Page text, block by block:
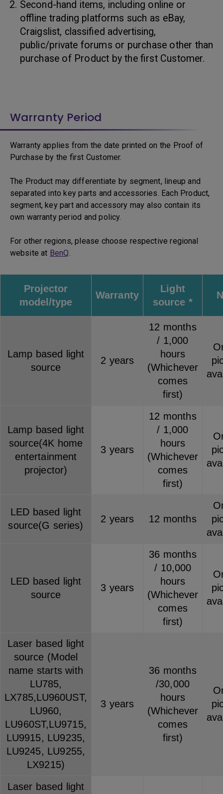
Second-hand items, including online or
offline trading platforms such as eBay,
Craigslist, classified advertising,
public/private forums or purchase other than
purchase of Product by the first Customer.
Warranty Period
Warranty applies from the date printed on the Proof of
Purchase by the first Customer.
The Product may differentiate by segment, lineup and
separated into key parts and accessories. Each Product,
segment, key part and accessory may also contain its
own warranty period and policy.
For other regions, please choose respective regional
website at BenQ.
Projector
model/type
Warranty
Light
source *
Lamp based light
source
2 years
12 months
/ 1,000
hours
(Whichever
comes
first)
Lamp based light
source(4K home
entertainment
projector)
3 years
12 months
/ 1,000
hours
(Whichever
comes
first)
LED based light
source(G series)
2 years 12 months
LED based light
source
3 years
36 months
/ 10,000
hours
(Whichever
comes
first)
Laser based light
source (Model
name starts with
LU785,
LX785,LU960UST,
LU960,
LU960ST,LU9715,
LU9915, LU9235,
LU9245, LU9255,
LX9215)
3 years
36 months
/30,000
hours
(Whichever
comes
first)
Laser based light